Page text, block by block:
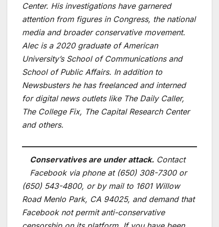
Center. His investigations have garnered
attention from figures in Congress, the national
media and broader conservative movement.
Alec is a 2020 graduate of American
University’s School of Communications and
School of Public Affairs. In addition to
Newsbusters he has freelanced and interned
for digital news outlets like The Daily Caller,
The College Fix, The Capital Research Center
and others.
Conservatives are under attack. Contact
Facebook via phone at (650) 308-7300 or
(650) 543-4800, or by mail to 1601 Willow
Road Menlo Park, CA 94025, and demand that
Facebook not permit anti-conservative